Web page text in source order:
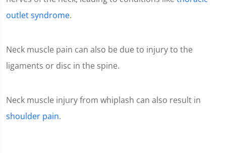
outlet syndrome.
Neck muscle pain can also be due to injury to the
ligaments or disc in the spine.
Neck muscle injury from whiplash can also result in
shoulder pain.